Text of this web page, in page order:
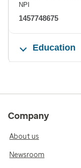
NPI
1457748675
Education
Company
About us
Newsroom